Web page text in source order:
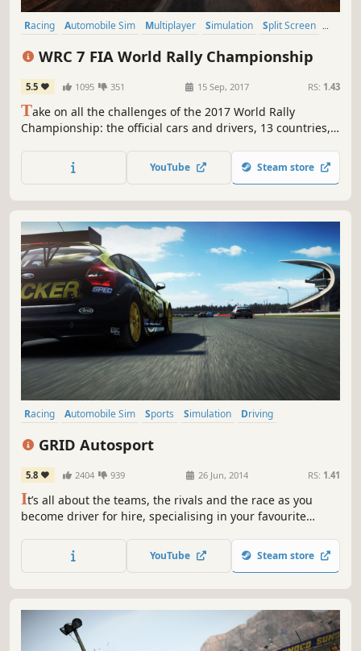
Racing Automobile Sim Multiplayer Simulation
Split Screen
WRC 7 FIA World Rally Championship
5.5 1095 351 15 Sep, 2017 RS: 1.43
Take on all the challenges of the 2017 World Rally
Championship: the official cars and drivers, 13 countries,
more demanding physics, longer races, and an eSports
mode to keep you on the edge of your seat all year round.
YouTube Steam store
Racing Automobile Sim Sports Simulation
Driving
GRID Autosport
5.8 2404 939 26 Jun, 2014 RS: 1.41
It’s all about the teams, the rivals and the race as you
become driver for hire, specialising in your favourite
professional motorsport. YouTube Steam store